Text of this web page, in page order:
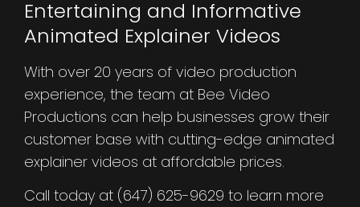
Entertaining and Informative
Animated Explainer Videos
With over 20 years of video production
experience, the team at Bee Video
Productions can help businesses grow their
customer base with cutting-edge animated
explainer videos at affordable prices.
Call today at (647) 625-9629 to learn more